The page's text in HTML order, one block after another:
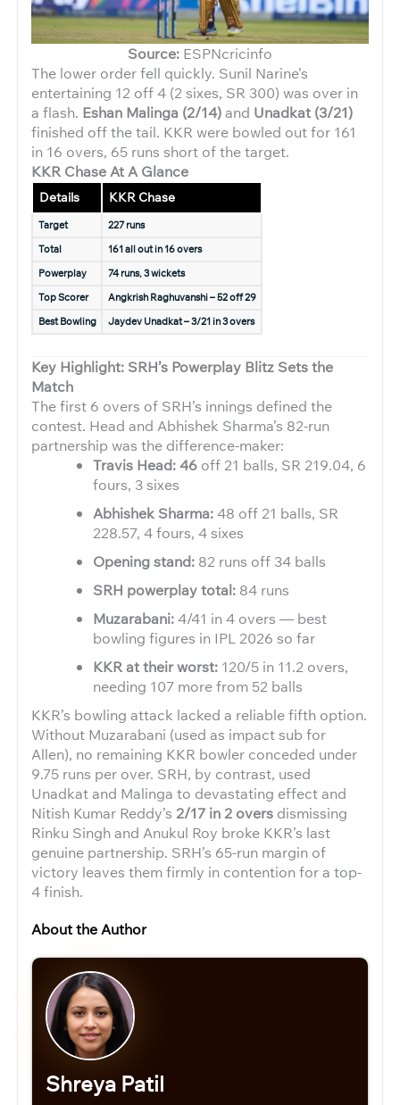
Source: ESPNcricinfo
The lower order fell quickly. Sunil Narine’s
entertaining 12 off 4 (2 sixes, SR 300) was over in
a flash. Eshan Malinga (2/14)and Unadkat (3/21)
finished off the tail. KKR were bowled out for 161
in 16 overs, 65 runs short of the target.
KKR Chase At A Glance
Details KKR Chase
Target
227 runs
Total
161 all out in 16 overs
Powerplay
74 runs, 3 wickets
Top Scorer
Angkrish Raghuvanshi – 52 off 29
Best Bowling
Jaydev Unadkat – 3/21 in 3 overs
Key Highlight: SRH’s Powerplay Blitz Sets the
Match
The first 6 overs of SRH’s innings defined the
contest. Head and Abhishek Sharma’s 82-run
partnership was the difference-maker:
Travis Head: 46 off 21 balls, SR 219.04, 6
fours, 3 sixes
Abhishek Sharma:48 off 21 balls, SR
228.57, 4 fours, 4 sixes
Opening stand: 82 runs off 34 balls
SRH powerplay total: 84 runs
Muzarabani:4/41 in 4 overs — best
bowling figures in IPL 2026 so far
KKR at their worst: 120/5 in 11.2 overs,
needing 107 more from 52 balls
KKR’s bowling attack lacked a reliable fifth option.
Without Muzarabani (used as impact sub for
Allen), no remaining KKR bowler conceded under
9.75 runs per over. SRH, by contrast, used
Unadkat and Malinga to devastating effect and
Nitish Kumar Reddy’s 2/17 in 2 overs dismissing
Rinku Singh and Anukul Roy broke KKR’s last
genuine partnership. SRH’s 65-run margin of
victory leaves them firmly in contention for a top-
4 finish.
About the Author
Shreya Patil